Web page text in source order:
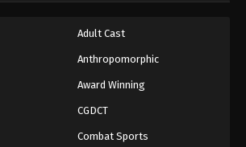
One Piece Episode 727
Eps 727 - Episode 727 - August 16, 2025
Adult Cast
Anthropomorphic
Award Winning
CGDCT
Combat Sports